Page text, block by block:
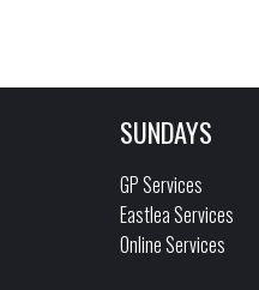
SUNDAYS
GP Services
Eastlea Services
Online Services